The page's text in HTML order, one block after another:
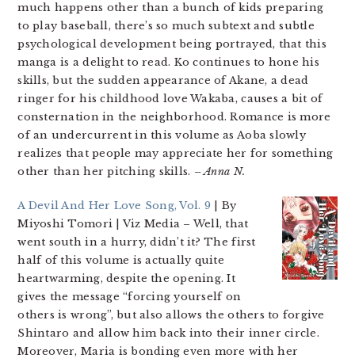
much happens other than a bunch of kids preparing
to play baseball, there’s so much subtext and subtle
psychological development being portrayed, that this
manga is a delight to read. Ko continues to hone his
skills, but the sudden appearance of Akane, a dead
ringer for his childhood love Wakaba, causes a bit of
consternation in the neighborhood. Romance is more
of an undercurrent in this volume as Aoba slowly
realizes that people may appreciate her for something
other than her pitching skills. – Anna N.
A Devil And Her Love Song, Vol. 9 | By
Miyoshi Tomori | Viz Media – Well, that
went south in a hurry, didn’t it? The first
half of this volume is actually quite
heartwarming, despite the opening. It
gives the message “forcing yourself on
others is wrong”, but also allows the others to forgive
Shintaro and allow him back into their inner circle.
Moreover, Maria is bonding even more with her